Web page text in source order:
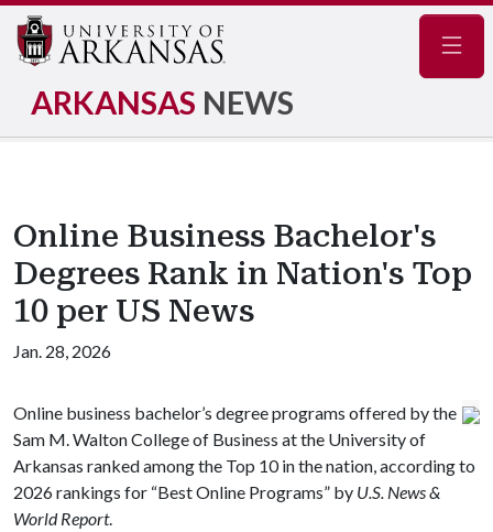
ARKANSAS NEWS
Online Business Bachelor's
Degrees Rank in Nation's Top
10 per US News
Jan. 28, 2026
Online business bachelor’s degree programs offered by the
Sam M. Walton College of Business at the University of
Arkansas ranked among the Top 10 in the nation, according to
2026 rankings for “Best Online Programs” by U.S. News &
World Report.